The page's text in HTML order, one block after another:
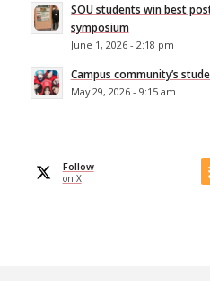
SOU students win best
symposium
June 1, 2026 - 2:18 pm
Campus community’s
May 29, 2026 - 9:15 am
Follow
on X